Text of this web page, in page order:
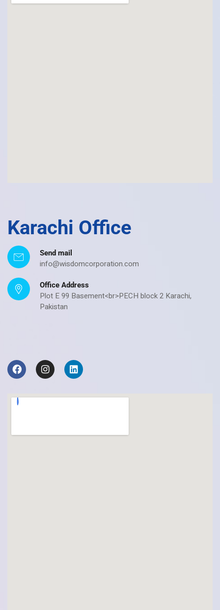
Karachi Office
Send mail
info@wisdomcorporation.com
Office Address
Plot E 99 Basement<br>PECH block 2 Karachi,
Pakistan